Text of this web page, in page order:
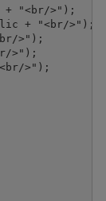
+ "<br/>");
+ "<br/>");
>");
>");
>");